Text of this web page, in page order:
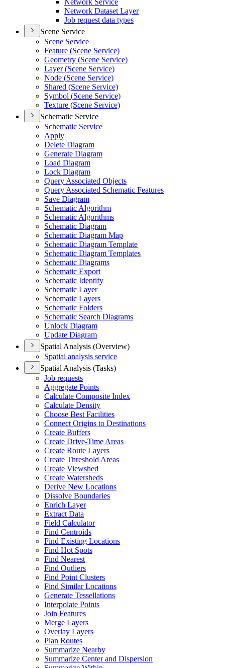
Network Service
Network Dataset Layer
Job request data types
Scene Service
Scene Service
Feature (Scene Service)
Geometry (Scene Service)
Layer (Scene Service)
Node (Scene Service)
Shared (Scene Service)
Symbol (Scene Service)
Texture (Scene Service)
Schematic Service
Schematic Service
Apply
Delete Diagram
Generate Diagram
Load Diagram
Lock Diagram
Query Associated Objects
Query Associated Schematic Features
Save Diagram
Schematic Algorithm
Schematic Algorithms
Schematic Diagram
Schematic Diagram Map
Schematic Diagram Template
Schematic Diagram Templates
Schematic Diagrams
Schematic Export
Schematic Identify
Schematic Layer
Schematic Layers
Schematic Folders
Schematic Search Diagrams
Unlock Diagram
Update Diagram
Spatial Analysis (Overview)
Spatial analysis service
Spatial Analysis (Tasks)
Job requests
Aggregate Points
Calculate Composite Index
Calculate Density
Choose Best Facilities
Connect Origins to Destinations
Create Buffers
Create Drive-Time Areas
Create Route Layers
Create Threshold Areas
Create Viewshed
Create Watersheds
Derive New Locations
Dissolve Boundaries
Enrich Layer
Extract Data
Field Calculator
Find Centroids
Find Existing Locations
Find Hot Spots
Find Nearest
Find Outliers
Find Point Clusters
Find Similar Locations
Generate Tessellations
Interpolate Points
Join Features
Merge Layers
Overlay Layers
Plan Routes
Summarize Nearby
Summarize Center and Dispersion